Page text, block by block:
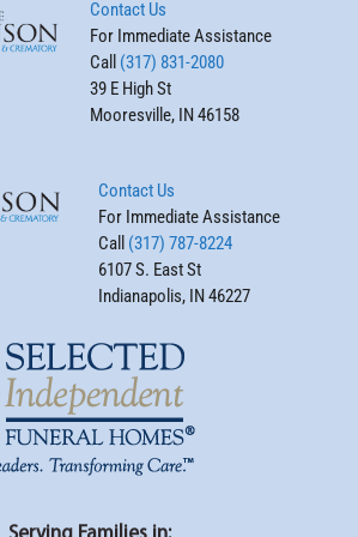
Contact Us
For Immediate Assistance
Call (317) 831-2080
39 E High St
Mooresville, IN 46158
Contact Us
For Immediate Assistance
Call (317) 787-8224
6107 S. East St
Indianapolis, IN 46227